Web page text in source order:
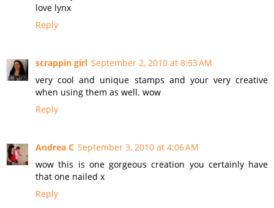
love lynx
Reply
scrappin girl September 2, 2010 at 8:53 AM
very cool and unique stamps and your very creative
when using them as well. wow
Reply
Andrea C September 3, 2010 at 4:06 AM
wow this is one gorgeous creation you certainly have
that one nailed x
Reply